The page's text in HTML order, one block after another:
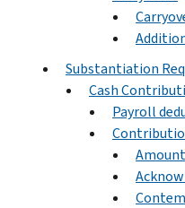
Substantiation
Cash
Payroll